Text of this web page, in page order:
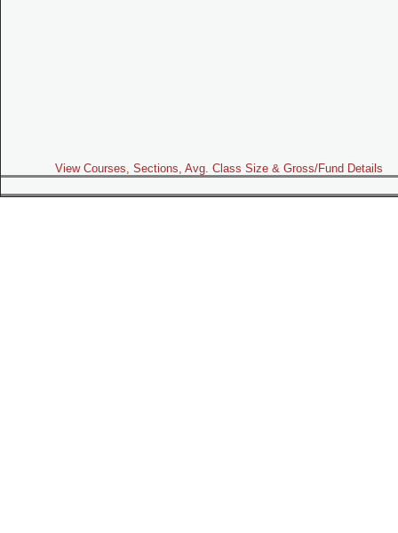
View Courses, Sections, Avg. Class Size & Gross/Fund Details